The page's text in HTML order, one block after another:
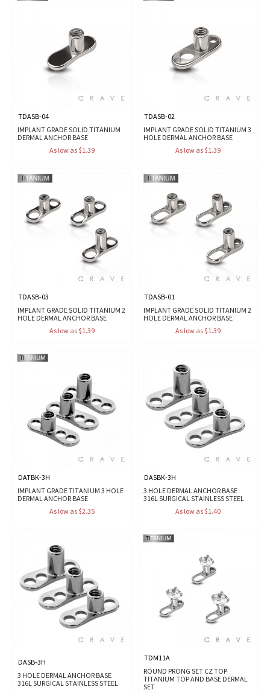
TDASB-04
IMPLANT GRADE SOLID TITANIUM
DERMAL ANCHOR BASE
As low as $1.39
TDASB-02
IMPLANT GRADE SOLID TITANIUM 3
HOLE DERMAL ANCHOR BASE
As low as $1.39
TDASB-03
IMPLANT GRADE SOLID TITANIUM 2
HOLE DERMAL ANCHOR BASE
As low as $1.39
TDASB-01
IMPLANT GRADE SOLID TITANIUM 2
HOLE DERMAL ANCHOR BASE
As low as $1.39
DATBK-3H
IMPLANT GRADE TITANIUM 3 HOLE
DERMAL ANCHOR BASE
As low as $2.35
DASBK-3H
3 HOLE DERMAL ANCHOR BASE
316L SURGICAL STAINLESS STEEL
As low as $1.40
DASB-3H
3 HOLE DERMAL ANCHOR BASE
316L SURGICAL STAINLESS STEEL
TDM11A
ROUND PRONG SET CZ TOP
TITANIUM TOP AND BASE DERMAL
SET